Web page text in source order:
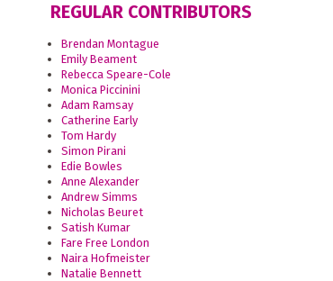
REGULAR CONTRIBUTORS
Brendan Montague
Emily Beament
Rebecca Speare-Cole
Monica Piccinini
Adam Ramsay
Catherine Early
Tom Hardy
Simon Pirani
Edie Bowles
Anne Alexander
Andrew Simms
Nicholas Beuret
Satish Kumar
Fare Free London
Naira Hofmeister
Natalie Bennett